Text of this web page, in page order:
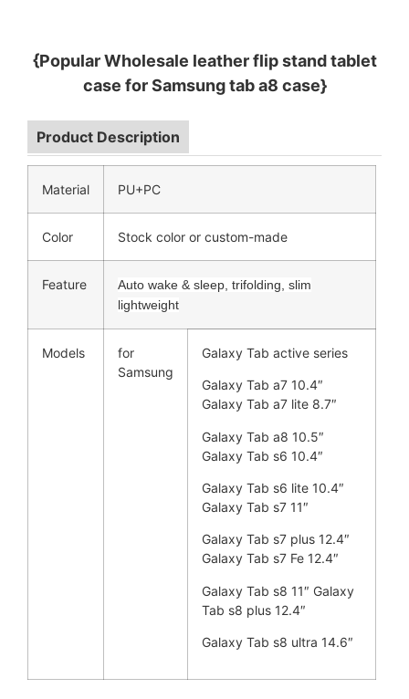
{Popular Wholesale leather flip stand tablet
case for Samsung tab a8 case}
Product Description
Material PU+PC
Color Stock color or custom-made
Feature
Auto wake & sleep, trifolding, slim
lightweight
Models
for
Samsung
Galaxy Tab active series
Galaxy Tab a7 10.4″
Galaxy Tab a7 lite 8.7″
Galaxy Tab a8 10.5″
Galaxy Tab s6 10.4″
Galaxy Tab s6 lite 10.4″
Galaxy Tab s7 11″
Galaxy Tab s7 plus 12.4″
Galaxy Tab s7 Fe 12.4″
Galaxy Tab s8 11″ Galaxy
Tab s8 plus 12.4″
Galaxy Tab s8 ultra 14.6″